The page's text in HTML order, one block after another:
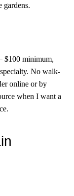
gardens.
$100 minimum,
No walk-
online or by
when I want a